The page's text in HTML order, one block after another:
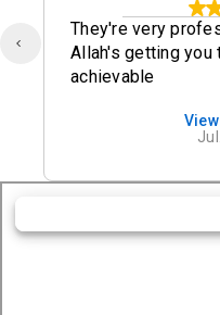
They're very
Allah's getting
achievable